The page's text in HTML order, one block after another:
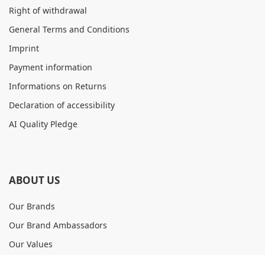
Right of withdrawal
General Terms and Conditions
Imprint
Payment information
Informations on Returns
Declaration of accessibility
AI Quality Pledge
ABOUT US
Our Brands
Our Brand Ambassadors
Our Values